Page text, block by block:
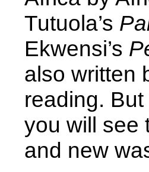
Tutuola’s
Ekwensi’s
also written
reading.
you will see
and new